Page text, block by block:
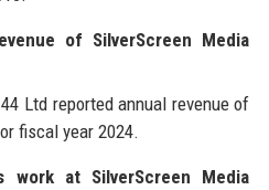
of SilverScreen Media
Ltd reported annual revenue of
fiscal year 2024.
work at SilverScreen Media